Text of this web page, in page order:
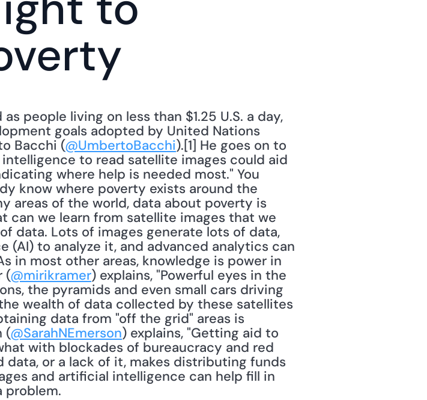
people living on less than $1.25 U.S. a day,
goals adopted by United Nations
Bacchi (@UmbertoBacchi).[1] He goes on to
to read satellite images could aid
where help is needed most." You
know where poverty exists around the
areas of the world, data about poverty is
can we learn from satellite images that we
data. Lots of images generate lots of data,
to analyze it, and advanced analytics can
in most other areas, knowledge is power in
(@mirikramer) explains, "Powerful eyes in the
the pyramids and even small cars driving
wealth of data collected by these satellites
data from "off the grid" areas is
(@SarahNEmerson) explains, "Getting aid to
with blockades of bureaucracy and red
or a lack of it, makes distributing funds
and artificial intelligence can help fill in
problem.